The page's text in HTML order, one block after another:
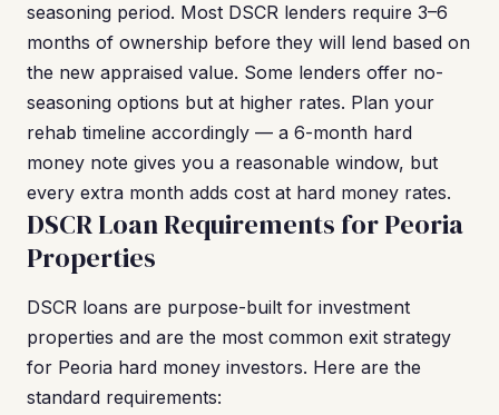
seasoning period. Most DSCR lenders require 3–6
months of ownership before they will lend based on
the new appraised value. Some lenders offer no-
seasoning options but at higher rates. Plan your
rehab timeline accordingly — a 6-month hard
money note gives you a reasonable window, but
every extra month adds cost at hard money rates.
DSCR Loan Requirements for Peoria
Properties
DSCR loans are purpose-built for investment
properties and are the most common exit strategy
for Peoria hard money investors. Here are the
standard requirements: